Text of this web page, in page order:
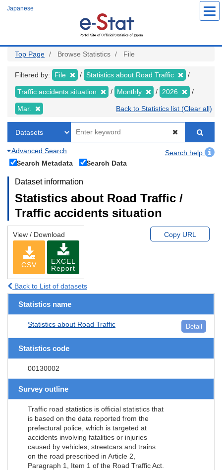
Japanese
Top Page Browse Statistics File
Filtered by: File Statistics about Road Traffic
Traffic accidents situation Monthly 2026
Mar. Back to Statistics list (Clear all)
Advanced Search
Search help
Search Metadata
Search Data
Dataset information
Statistics about Road Traffic /
Traffic accidents situation
View / Download
CSV
EXCEL
Report
Copy URL
Back to List of datasets
Statistics name
Statistics about Road Traffic Detail
Statistics code
00130002
Survey outline
Traffic road statistics is official statistics that
is based on the data reported from the
prefectural police, which is targeted at
accidents involving fatalities or injuries
caused by vehicles, streetcars and trains
on the road prescribed in Article 2,
Paragraph 1, Item 1 of the Road Traffic Act.